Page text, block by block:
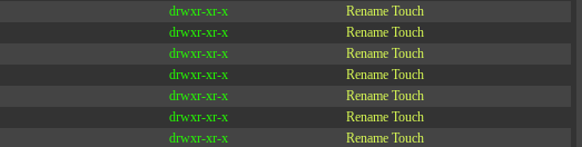
drwxr-xr-x Rename Touch
drwxr-xr-x Rename Touch
drwxr-xr-x Rename Touch
drwxr-xr-x Rename Touch
drwxr-xr-x Rename Touch
drwxr-xr-x Rename Touch
drwxr-xr-x Rename Touch